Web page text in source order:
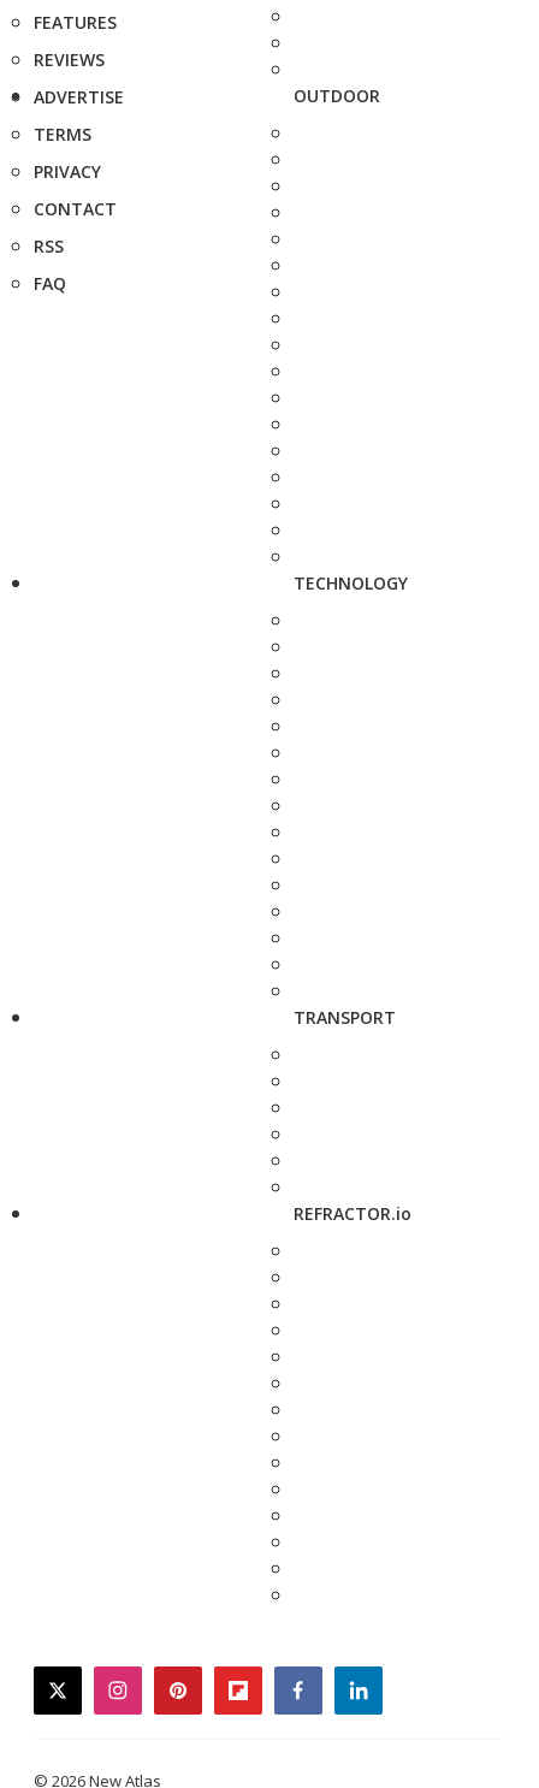
FEATURES
REVIEWS
ADVERTISE
TERMS
PRIVACY
CONTACT
RSS
FAQ
OUTDOOR
TECHNOLOGY
TRANSPORT
REFRACTOR.io
twitterinstagrampinterestflipboardfacebooklinkedin
© 2026 New Atlas